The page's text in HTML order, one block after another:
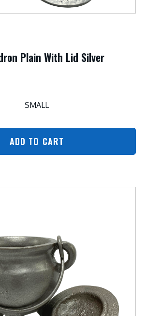
Plain With Lid Silver
SMALL
ADD TO CART